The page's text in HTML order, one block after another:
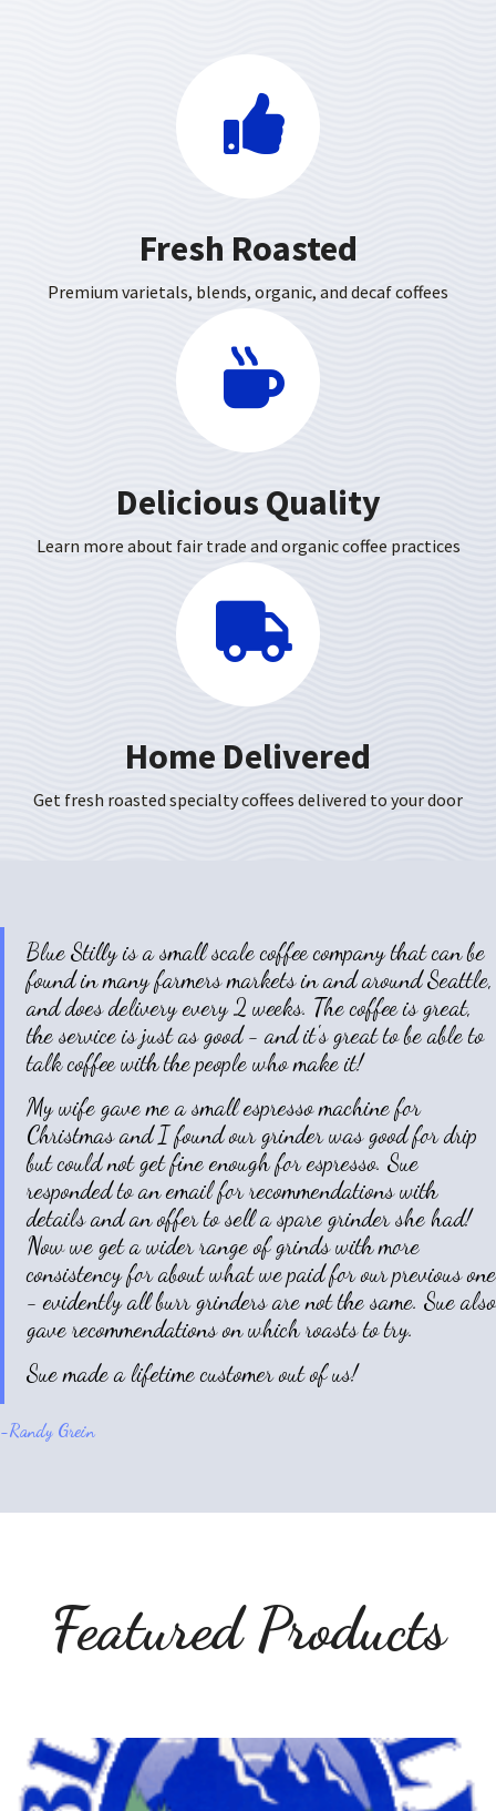
Fresh Roasted
Premium varietals, blends, organic, and decaf coffees
Delicious Quality
Learn more about fair trade and organic coffee practices
Home Delivered
Get fresh roasted specialty coffees delivered to your door
Blue Stilly is a small scale coffee company that can be
found in many farmers markets in and around Seattle,
and does delivery every 2 weeks. The coffee is great,
the service is just as good - and it's great to be able to
talk coffee with the people who make it!
My wife gave me a small espresso machine for
Christmas and I found our grinder was good for drip
but could not get fine enough for espresso. Sue
responded to an email for recommendations with
details and an offer to sell a spare grinder she had!
Now we get a wider range of grinds with more
consistency for about what we paid for our previous one
- evidently all burr grinders are not the same. Sue also
gave recommendations on which roasts to try.
Sue made a lifetime customer out of us!
-Randy Grein
Featured Products